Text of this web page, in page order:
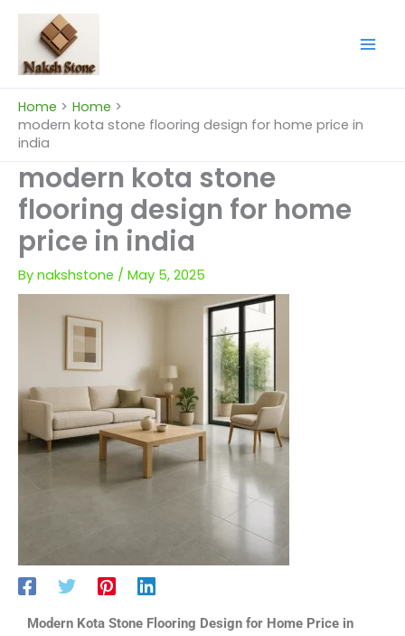
Skip
content
Home
Home
modern kota stone flooring design for home price in
india
modern kota stone
flooring design for home
price in india
By nakshstone / May 5, 2025
Modern Kota Stone Flooring Design for Home Price in